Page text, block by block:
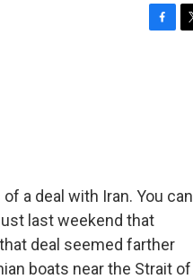
a deal with Iran. You can
last weekend that
deal seemed farther
boats near the Strait of